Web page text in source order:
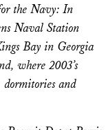
the Navy: In
Naval Station
Bay in Georgia
where 2003’s
dormitories and